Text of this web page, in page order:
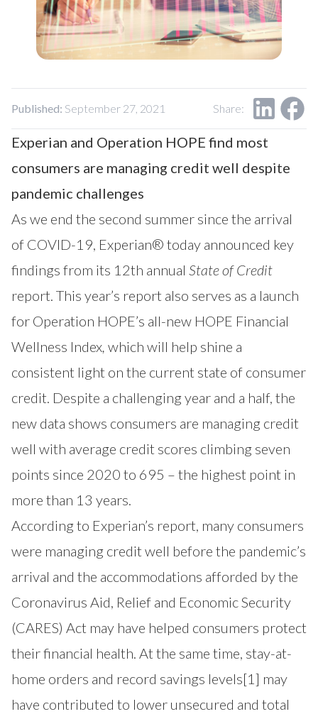
Contact Us
Research Request
Careers
Published: September 27, 2021 Share:
Experian and Operation HOPE find most
consumers are managing credit well despite
pandemic challenges
As we end the second summer since the arrival
of COVID-19, Experian® today announced key
findings from its 12th annual State of Credit
report. This year’s report also serves as a launch
for Operation HOPE’s all-new HOPE Financial
Wellness Index, which will help shine a
consistent light on the current state of consumer
credit. Despite a challenging year and a half, the
new data shows consumers are managing credit
well with average credit scores climbing seven
points since 2020 to 695 – the highest point in
more than 13 years.
According to Experian’s report, many consumers
were managing credit well before the pandemic’s
arrival and the accommodations afforded by the
Coronavirus Aid, Relief and Economic Security
(CARES) Act may have helped consumers protect
their financial health. At the same time, stay-at-
home orders and record savings levels[1] may
have contributed to lower unsecured and total